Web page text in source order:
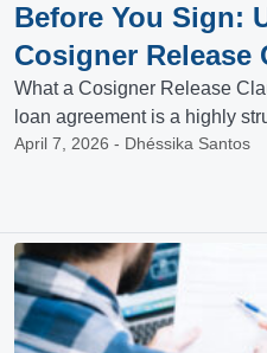
Before You Sign:
Cosigner Release
What a Cosigner Release
loan agreement is a highly
April 7, 2026 - Dhéssika Santos